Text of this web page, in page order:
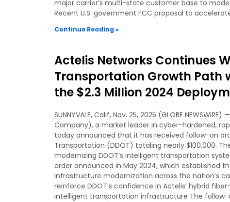
major carrier’s multi-state customer base to
Recent U.S. government FCC proposal to
Continue Reading »
Actelis Networks Continues
Transportation Growth Path
the $2.3 Million 2024
SUNNYVALE, Calif, Nov. 25, 2025 (GLOBE
Company), a market leader in cyber-hardened,
today announced that it has received follow-on
Transportation (DDOT) totaling nearly $100,000.
modernizing DDOT’s intelligent transportation
order announced in May 2024, which established
infrastructure modernization across the nation’s
reinforce DDOT’s confidence in Actelis’ hybrid
intelligent transportation infrastructure The